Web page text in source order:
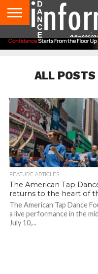
AUDITIONS
EVENTS
GIVEAWAYS!
TIPS &
ADVICE
DANCE
STUDIO
CONTACT
US
ADVERTISE
DIRECTORIES
AUS
MAGAZINE
UK
MAGAZINE
ALL
FEATURE ARTICLES
The American Tap
returns to the heart of
The American Tap Dance
a live performance in the
July 10,...